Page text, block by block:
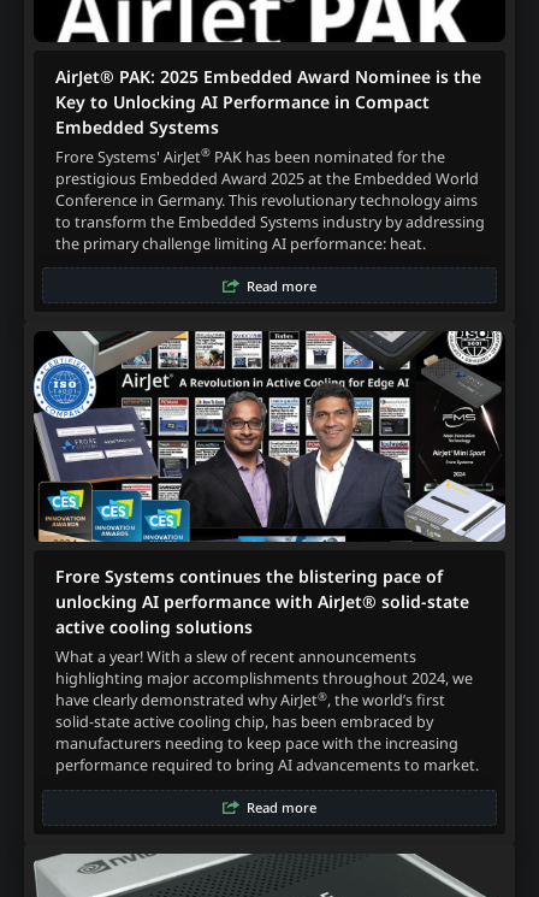
AirJet® PAK: 2025 Embedded Award Nominee is the
Key to Unlocking AI Performance in Compact
Embedded Systems
Frore Systems' AirJet®PAK has been nominated for the
prestigious Embedded Award 2025 at the Embedded World
Conference in Germany. This revolutionary technology aims
to transform the Embedded Systems industry by addressing
the primary challenge limiting AI performance: heat.
Read more
Frore Systems continues the blistering pace of
unlocking AI performance with AirJet® solid-state
active cooling solutions
What a year! With a slew of recent announcements
highlighting major accomplishments throughout 2024, we
have clearly demonstrated why AirJet®, the world’s first
solid-state active cooling chip, has been embraced by
manufacturers needing to keep pace with the increasing
performance required to bring AI advancements to market.
Read more